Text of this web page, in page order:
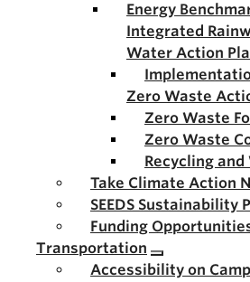
Energy
Integrated
Water Action
Zero Waste
Zero Waste
Zero Waste
Recycling
Take Climate Action
SEEDS Sustainability
Funding
Transportation
Accessibility on